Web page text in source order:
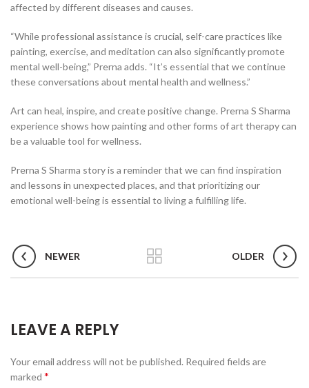
affected by different diseases and causes.
“While professional assistance is crucial, self-care practices like
painting, exercise, and meditation can also significantly promote
mental well-being,” Prerna adds. “It’s essential that we continue
these conversations about mental health and wellness.”
Art can heal, inspire, and create positive change. Prerna S Sharma
experience shows how painting and other forms of art therapy can
be a valuable tool for wellness.
Prerna S Sharma story is a reminder that we can find inspiration
and lessons in unexpected places, and that prioritizing our
emotional well-being is essential to living a fulfilling life.
NEWER OLDER
LEAVE A REPLY
Your email address will not be published. Required fields are
marked *